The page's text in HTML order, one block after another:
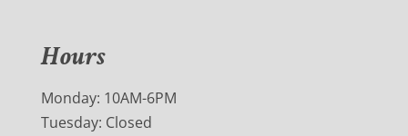
Hours
Monday: 10AM-6PM
Tuesday: Closed